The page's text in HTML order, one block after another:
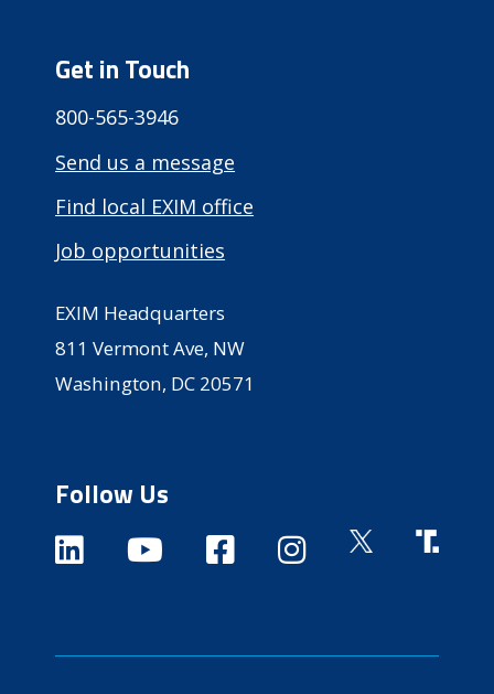
Get in Touch
800-565-3946
Send us a message
Find local EXIM office
Job opportunities
EXIM Headquarters
811 Vermont Ave, NW
Washington, DC 20571
Follow Us